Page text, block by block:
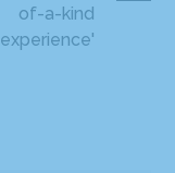
of-a-kind
experience'